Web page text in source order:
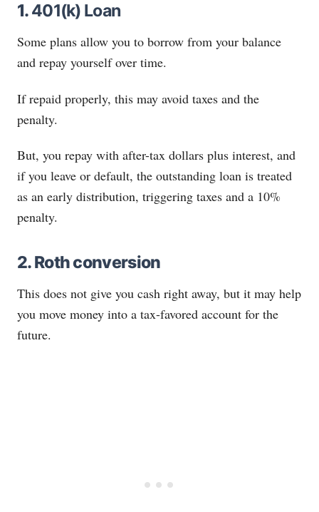
1.401(k) Loan
Some plans allow you to borrow from your balance
and repay yourself over time.
If repaid properly, this may avoid taxes and the
penalty.
But, you repay with after-tax dollars plus interest, and
if you leave or default, the outstanding loan is treated
as an early distribution, triggering taxes and a 10%
penalty.
2.Rothconversion
This does not give you cash right away, but it may help
you move money into a tax-favored account for the
future.